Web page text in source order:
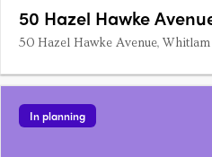
50 Hazel Hawke
50 Hazel Hawke Avenue, Whitlam
In planning